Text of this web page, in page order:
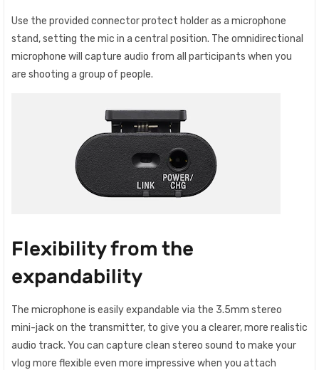
Use the provided connector protect holder as a microphone
stand, setting the mic in a central position. The omnidirectional
microphone will capture audio from all participants when you
are shooting a group of people.
Flexibility from the
expandability
The microphone is easily expandable via the 3.5mm stereo
mini-jack on the transmitter, to give you a clearer, more realistic
audio track. You can capture clean stereo sound to make your
vlog more flexible even more impressive when you attach